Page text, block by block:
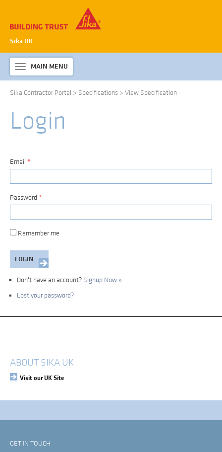
Sika UK
Toggle
navigation
MAIN MENU
ABOUT SIKA WATERPROOFING
PRODUCTS & SYSTEMS
TECHNICAL INFORMATION
Sika Contractor Portal > Specifications > View Specification
Login
Email *
Password *
Remember me
Don't have an account? Signup Now »
Lost your password?
Login
ABOUT SIKA UK
Visit our UK Site
GET IN TOUCH